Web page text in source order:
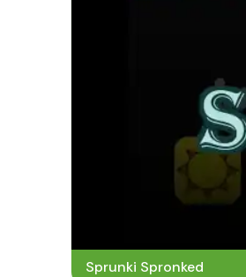
Sprunki Spronked